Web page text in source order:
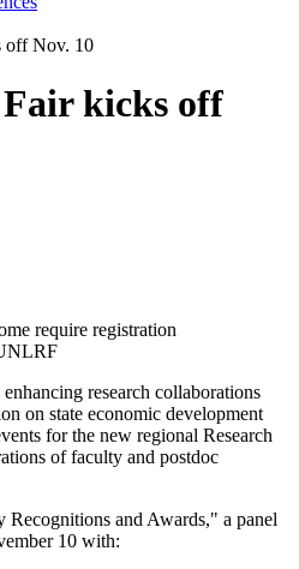
off Nov. 10
kicks off
require registration
research collaborations
on state economic development
for the new regional Research
of faculty and postdoc
and Awards," a panel
10 with: